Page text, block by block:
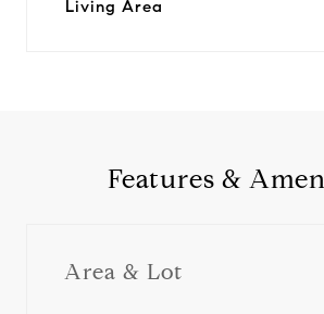
Living Area
Features &
Area & Lot